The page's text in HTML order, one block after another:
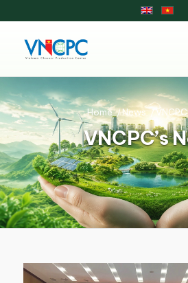
VNCPC’s
Home /News /